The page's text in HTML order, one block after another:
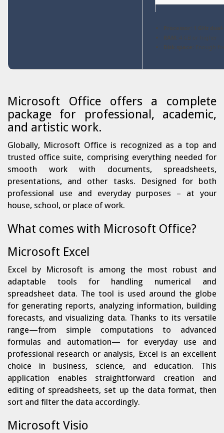
Processor: 1 GHz
RAM: 4 GB or higher
Disk space: Enough
Microsoft Office offers a complete
package for professional, academic,
and artistic work.
Globally, Microsoft Office is recognized as a top and
trusted office suite, comprising everything needed for
smooth work with documents, spreadsheets,
presentations, and other tasks. Designed for both
professional use and everyday purposes – at your
house, school, or place of work.
What comes with Microsoft Office?
Microsoft Excel
Excel by Microsoft is among the most robust and
adaptable tools for handling numerical and
spreadsheet data. The tool is used around the globe
for generating reports, analyzing information, building
forecasts, and visualizing data. Thanks to its versatile
range—from simple computations to advanced
formulas and automation— for everyday use and
professional research or analysis, Excel is an excellent
choice in business, science, and education. This
application enables straightforward creation and
editing of spreadsheets, set up the data format, then
sort and filter the data accordingly.
Microsoft Visio